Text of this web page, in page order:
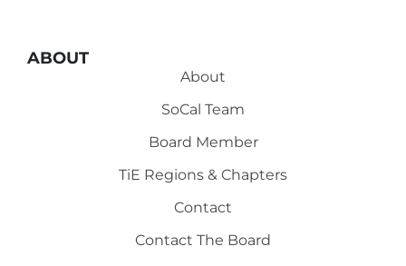
ABOUT
About
SoCal Team
Board Member
TiE Regions & Chapters
Contact
Contact The Board